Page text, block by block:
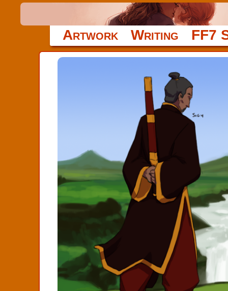
Artwork Writing FF7